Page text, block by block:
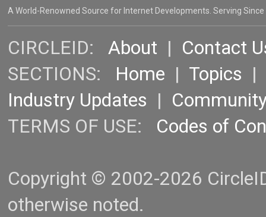
A World-Renowned Source for Internet Developments. Serving Since
CIRCLEID: About | Contact
SECTIONS: Home | Topics |
Industry Updates |
TERMS OF USE: Codes of
Copyright © 2002-2026
otherwise noted.